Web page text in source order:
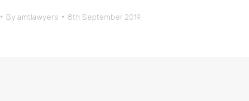
By amtlawyers 8th September 2019